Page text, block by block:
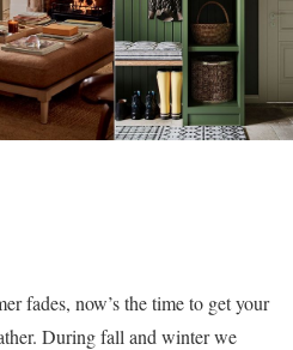
fades, now’s the time to get your
During fall and winter we